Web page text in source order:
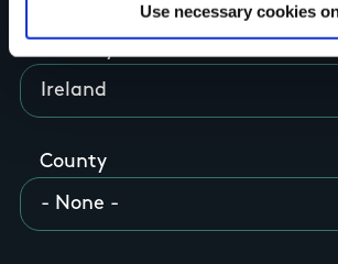
Use necessary cookies
County